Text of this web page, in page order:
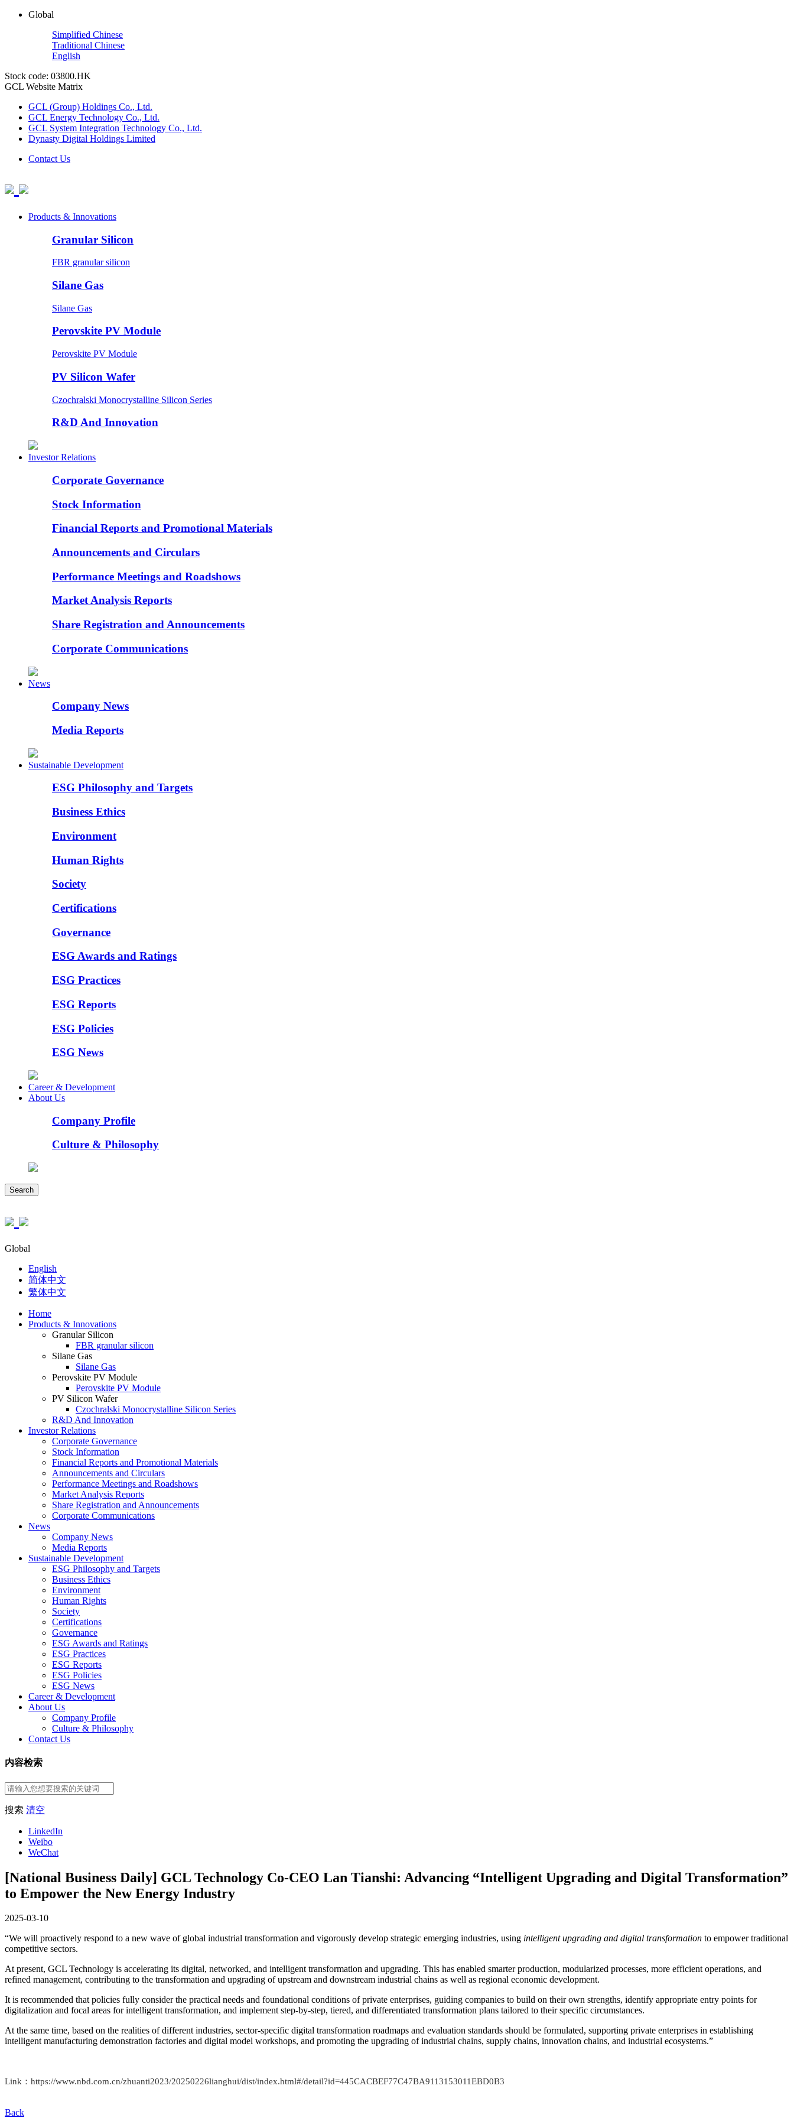
Global
Simplified Chinese
Traditional Chinese
English
Stock code: 03800.HK
GCL Website Matrix
GCL (Group) Holdings Co., Ltd.
GCL Energy Technology Co., Ltd.
GCL System Integration Technology Co., Ltd.
Dynasty Digital Holdings Limited
Contact Us
Products & Innovations
Granular Silicon
FBR granular silicon
Silane Gas
Silane Gas
Perovskite PV Module
Perovskite PV Module
PV Silicon Wafer
Czochralski Monocrystalline Silicon Series
R&D And Innovation
Investor Relations
Corporate Governance
Stock Information
Financial Reports and Promotional Materials
Announcements and Circulars
Performance Meetings and Roadshows
Market Analysis Reports
Share Registration and Announcements
Corporate Communications
News
Company News
Media Reports
Sustainable Development
ESG Philosophy and Targets
Business Ethics
Environment
Human Rights
Society
Certifications
Governance
ESG Awards and Ratings
ESG Practices
ESG Reports
ESG Policies
ESG News
Career & Development
About Us
Company Profile
Culture & Philosophy
Search
Global
English
简体中文
繁体中文
Home
Products & Innovations
Granular Silicon
FBR granular silicon
Silane Gas
Silane Gas
Perovskite PV Module
Perovskite PV Module
PV Silicon Wafer
Czochralski Monocrystalline Silicon Series
R&D And Innovation
Investor Relations
Corporate Governance
Stock Information
Financial Reports and Promotional Materials
Announcements and Circulars
Performance Meetings and Roadshows
Market Analysis Reports
Share Registration and Announcements
Corporate Communications
News
Company News
Media Reports
Sustainable Development
ESG Philosophy and Targets
Business Ethics
Environment
Human Rights
Society
Certifications
Governance
ESG Awards and Ratings
ESG Practices
ESG Reports
ESG Policies
ESG News
Career & Development
About Us
Company Profile
Culture & Philosophy
Contact Us
内容检索
搜索 清空
LinkedIn
Weibo
WeChat
[National Business Daily] GCL Technology Co-CEO Lan Tianshi: Advancing “Intelligent Upgrading and Digital Transformation”
to Empower the New Energy Industry
2025-03-10
“We will proactively respond to a new wave of global industrial transformation and vigorously develop strategic emerging industries, using intelligent upgrading and digital transformation to empower traditional
competitive sectors.
At present, GCL Technology is accelerating its digital, networked, and intelligent transformation and upgrading. This has enabled smarter production, modularized processes, more efficient operations, and
refined management, contributing to the transformation and upgrading of upstream and downstream industrial chains as well as regional economic development.
It is recommended that policies fully consider the practical needs and foundational conditions of private enterprises, guiding companies to build on their own strengths, identify appropriate entry points for
digitalization and focal areas for intelligent transformation, and implement step-by-step, tiered, and differentiated transformation plans tailored to their specific circumstances.
At the same time, based on the realities of different industries, sector-specific digital transformation roadmaps and evaluation standards should be formulated, supporting private enterprises in establishing
intelligent manufacturing demonstration factories and digital model workshops, and promoting the upgrading of industrial chains, supply chains, innovation chains, and industrial ecosystems.”
Link：https://www.nbd.com.cn/zhuanti2023/20250226lianghui/dist/index.html#/detail?id=445CACBEF77C47BA9113153011EBD0B3
Back